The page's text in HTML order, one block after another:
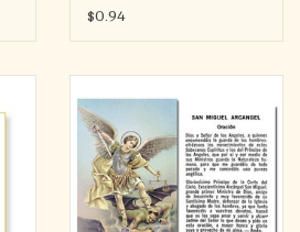
$0.94